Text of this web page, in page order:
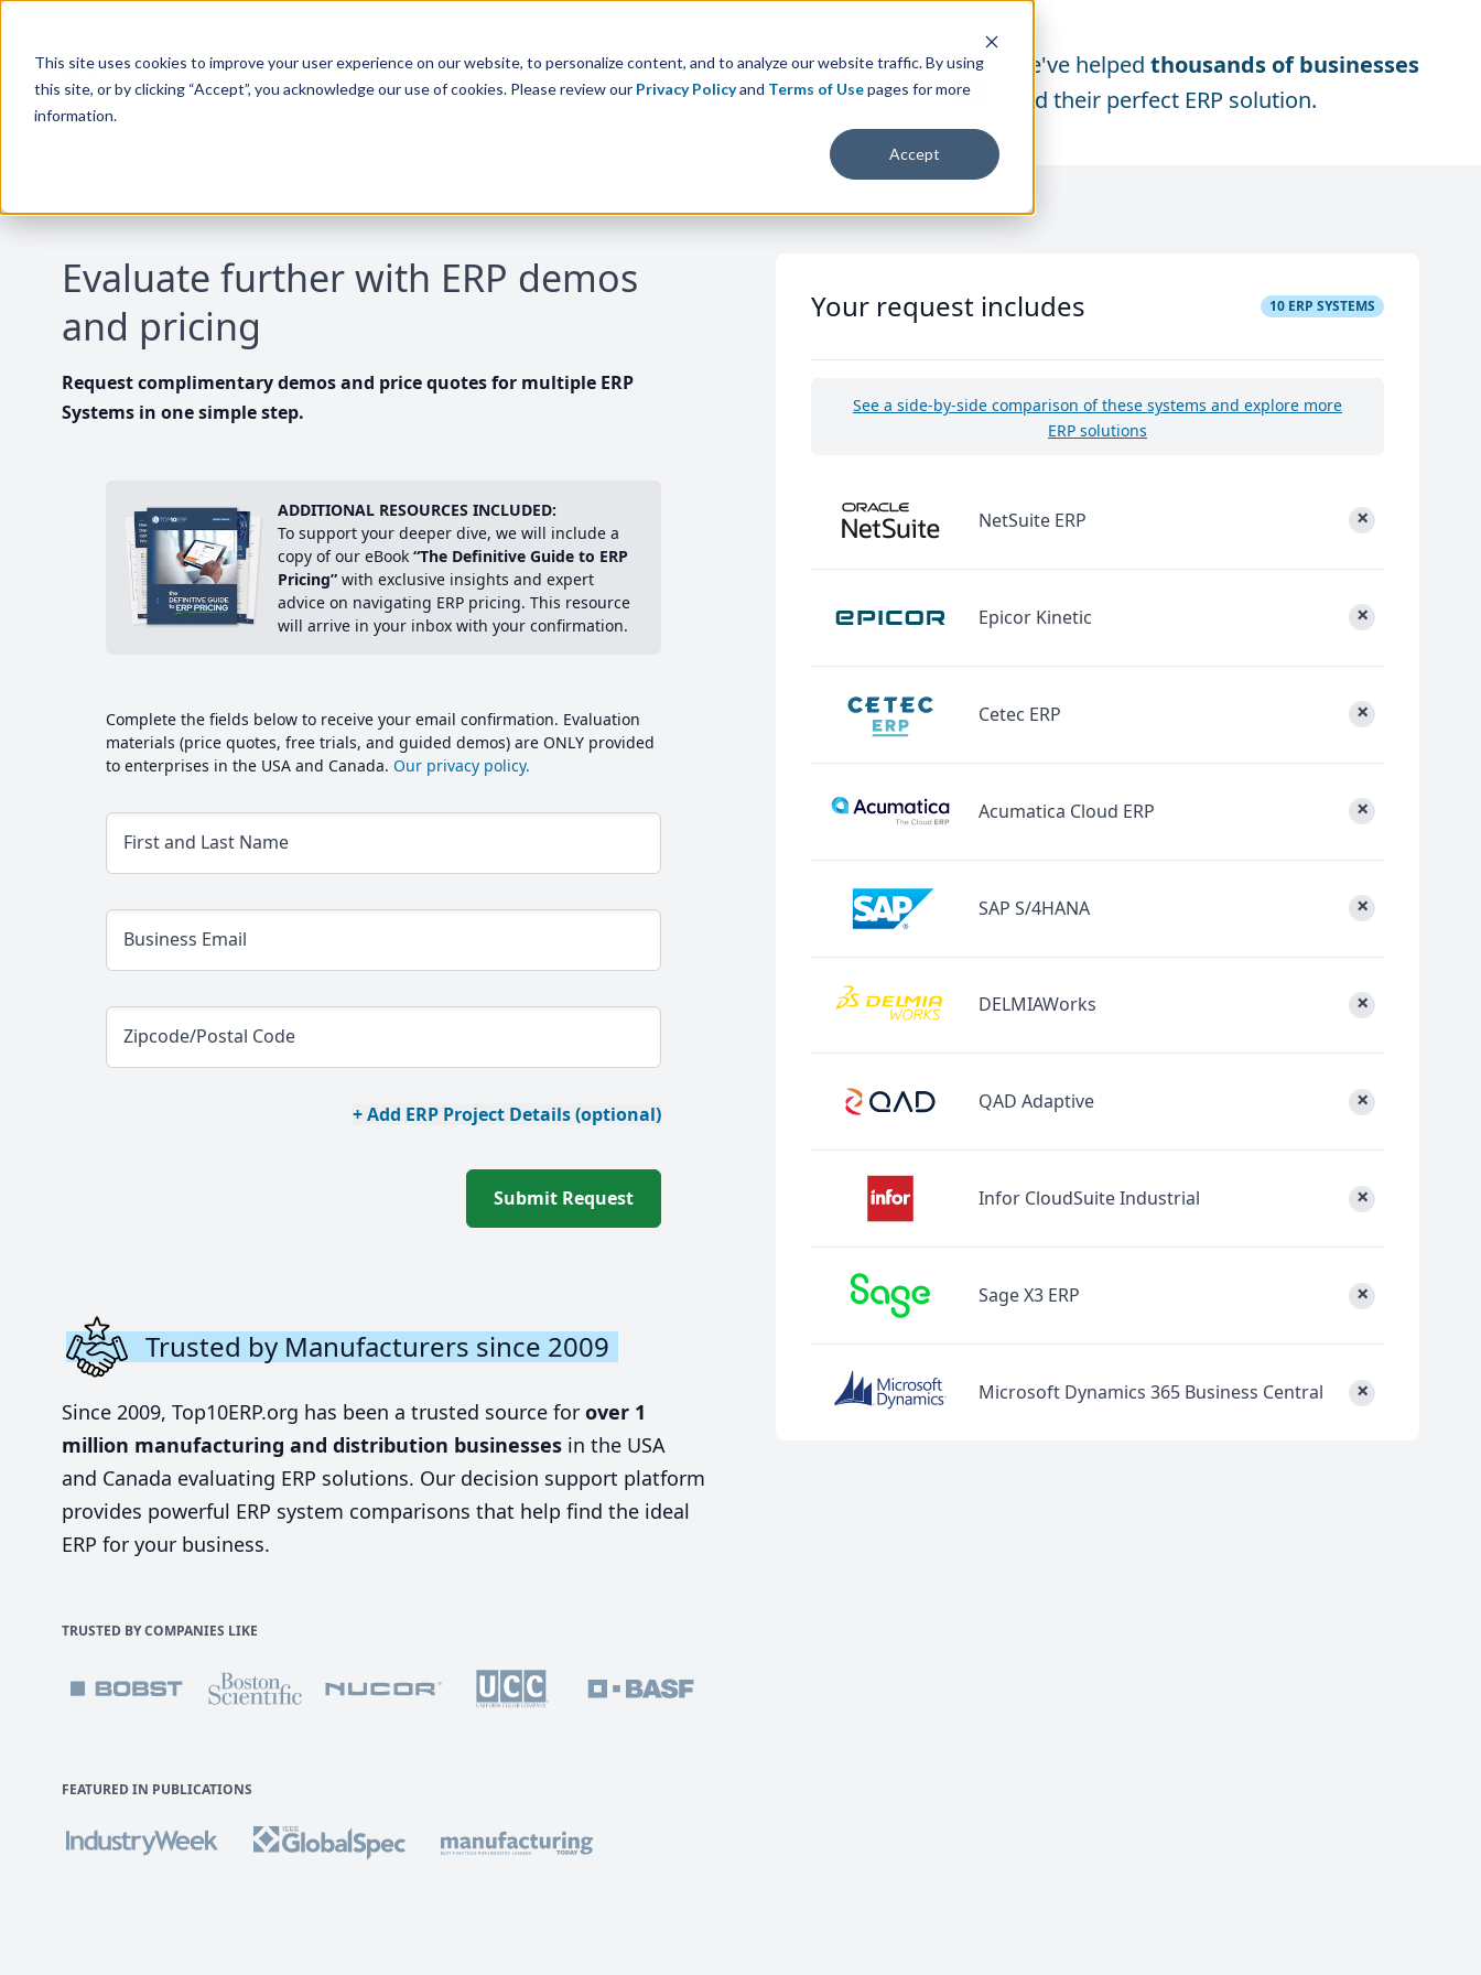
This site uses cookies to improve your user experience on our website, to personalize content, and to analyze our website traffic. By using
this site, or by clicking “Accept”, you acknowledge our use of cookies. Please review our Privacy Policyand Terms of Usepages for more
information.
Accept
We've helped thousands of businesses
find their perfect ERP solution.
Evaluate further with ERP demos
and pricing
Request complimentary demos and price quotes for multiple ERP
Systems in one simple step.
ADDITIONAL RESOURCES INCLUDED:
To support your deeper dive, we will include a
copy of our eBook “The Definitive Guide to ERP
Pricing” with exclusive insights and expert
advice on navigating ERP pricing. This resource
will arrive in your inbox with your confirmation.
Complete the fields below to receive your email confirmation. Evaluation
materials (price quotes, free trials, and guided demos) are ONLY provided
to enterprises in the USA and Canada. Our privacy policy.
First and Last Name
Business Email
Zipcode/Postal Code
+ Add ERP Project Details (optional)
Submit Request
Trusted by Manufacturers since 2009
Since 2009, Top10ERP.org has been a trusted source for over 1
million manufacturing and distribution businesses in the USA
and Canada evaluating ERP solutions. Our decision support platform
provides powerful ERP system comparisons that help find the ideal
ERP for your business.
TRUSTED BY COMPANIES LIKE
FEATURED IN PUBLICATIONS
Your request includes 10 ERP SYSTEMS
See a side-by-side comparison of these systems and explore more
ERP solutions
NetSuite ERP ×
Epicor Kinetic ×
Cetec ERP ×
Acumatica Cloud ERP ×
SAP S/4HANA ×
DELMIAWorks ×
QAD Adaptive ×
Infor CloudSuite Industrial ×
Sage X3 ERP ×
Microsoft Dynamics 365 Business Central ×